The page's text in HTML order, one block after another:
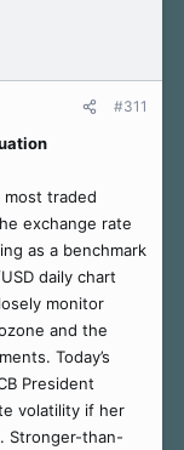
#311
most traded
exchange rate
as a benchmark
daily chart
monitor
and the
Today’s
President
volatility if her
Stronger-than-